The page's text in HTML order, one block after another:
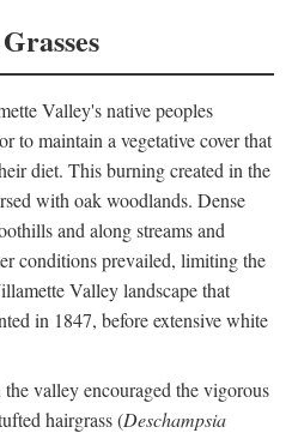
Valley's native peoples
to maintain a vegetative cover that
diet. This burning created in the
with oak woodlands. Dense
and along streams and
conditions prevailed, limiting the
Valley landscape that
in 1847, before extensive white
valley encouraged the vigorous
hairgrass (Deschampsia